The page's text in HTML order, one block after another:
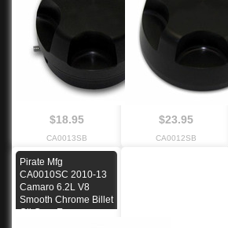
$18.95
CA0013SB
$23.95
CA0012SB
Pirate Mfg
CA0010SC 2010-13
Camaro 6.2L V8
Smooth Chrome Billet
Oil Cap, Ea.